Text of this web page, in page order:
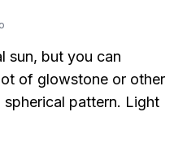
sun, but you can
of glowstone or other
pattern. Light